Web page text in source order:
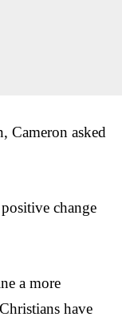
Cameron asked
change
a more
have